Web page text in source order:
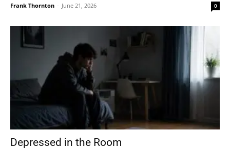
Frank Thornton - June 21, 2026 0
Depressed in the Room